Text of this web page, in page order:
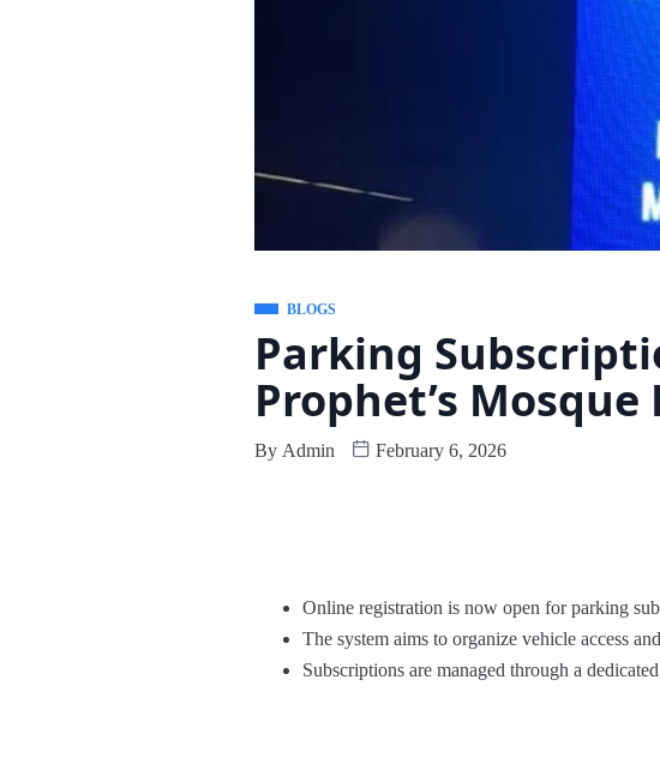
BLOGS
Parking
Prophet’s
By Admin February 6, 2026
Online registration is now open for parking
The system aims to organize vehicle access
Subscriptions are managed through a